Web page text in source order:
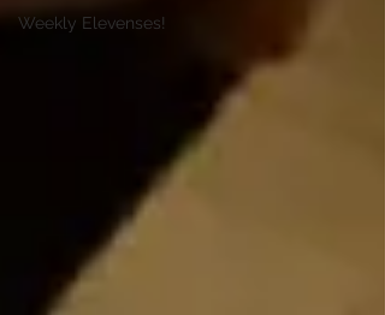
Weekly Elevenses!